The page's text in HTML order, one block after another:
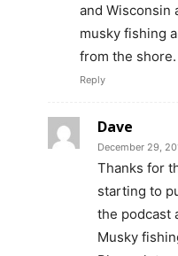
and Wisconsin
musky fishing
from the shore.
Reply
Dave
December 29,
Thanks for
starting to
the podcast
Musky